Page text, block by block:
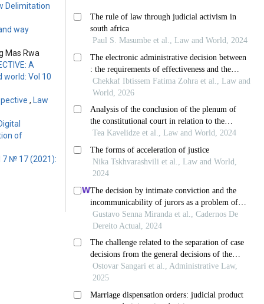
Delimitation
way
Mas Rwa
A
world: Vol 10
,
Law
of
7 № 17 (2021):